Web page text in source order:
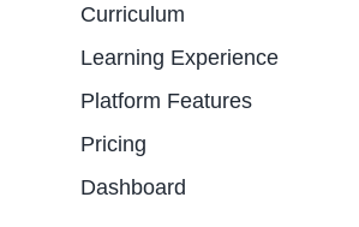
Curriculum
Learning Experience
Platform Features
Pricing
Dashboard